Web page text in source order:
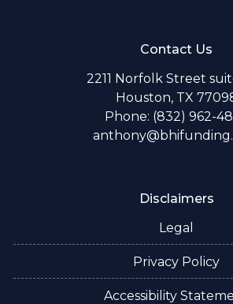
Contact Us
2211 Norfolk Street
Houston, TX
Phone: (832) 962-
Disclaimers
Legal
Privacy Policy
Accessibility